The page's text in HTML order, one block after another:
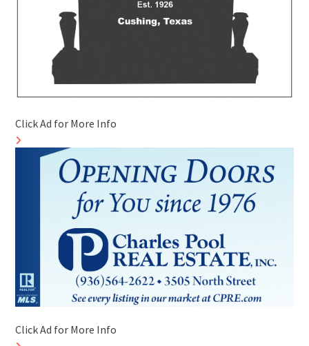
Click Ad for More Info
Click Ad for More Info